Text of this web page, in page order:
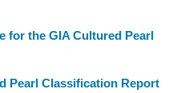
for the GIA Cultured Pearl
Pearl Classification Report